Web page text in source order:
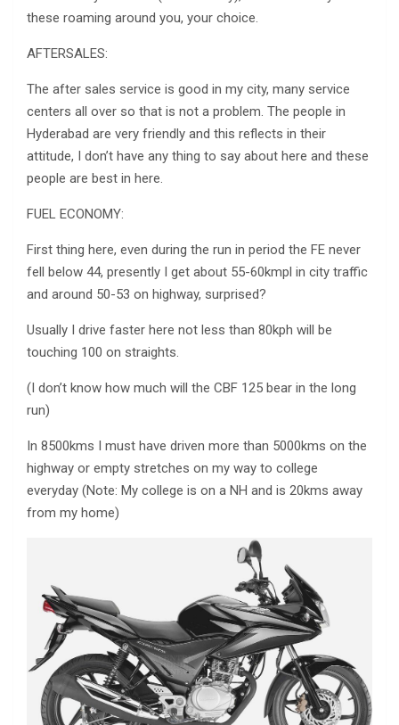
these roaming around you, your choice.
AFTERSALES:
The after sales service is good in my city, many service
centers all over so that is not a problem. The people in
Hyderabad are very friendly and this reflects in their
attitude, I don’t have any thing to say about here and these
people are best in here.
FUEL ECONOMY:
First thing here, even during the run in period the FE never
fell below 44, presently I get about 55-60kmpl in city traffic
and around 50-53 on highway, surprised?
Usually I drive faster here not less than 80kph will be
touching 100 on straights.
(I don’t know how much will the CBF 125 bear in the long
run)
In 8500kms I must have driven more than 5000kms on the
highway or empty stretches on my way to college
everyday (Note: My college is on a NH and is 20kms away
from my home)